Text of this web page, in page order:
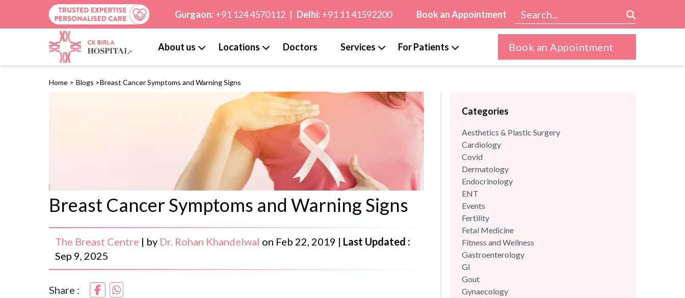
Gurgaon: +91 124 4570112 | Delhi: +91 11 41592200 Book an Appointment
About us Locations Doctors Services For Patients Book an Appointment
Home > Blogs >Breast Cancer Symptoms and Warning Signs
Breast Cancer Symptoms and Warning Signs
The Breast Centre | by Dr. Rohan Khandelwal on Feb 22, 2019 | Last Updated :
Sep 9, 2025
Share :
Categories
Aesthetics & Plastic Surgery
Cardiology
Covid
Dermatology
Endocrinology
ENT
Events
Fertility
Fetal Medicine
Fitness and Wellness
Gastroenterology
GI
Gout
Gynaecology